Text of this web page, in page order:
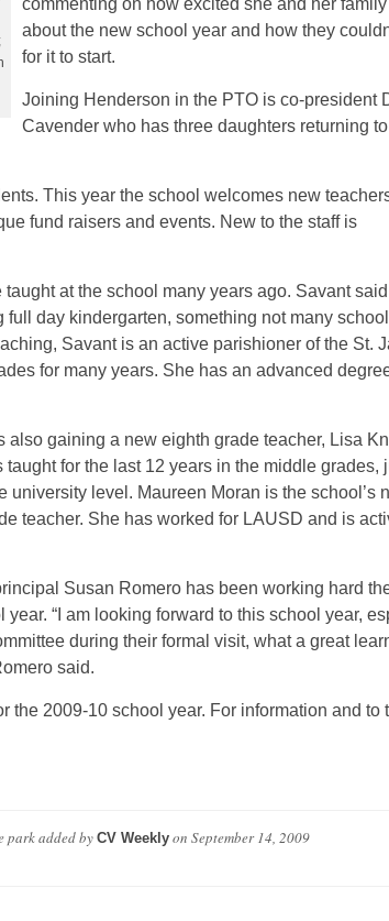
about the new school year and how they
for it to start.
Joining Henderson in the PTO is co-president
Cavender who has three daughters returning
This year the school welcomes new
fund raisers and events. New to the staff is
at the school many years ago. Savant
full day kindergarten, something not many
Savant is an active parishioner of the St.
for many years. She has an advanced
also gaining a new eighth grade teacher, Lisa
taught for the last 12 years in the middle grades,
university level. Maureen Moran is the school’s
teacher. She has worked for LAUSD and is
Susan Romero has been working hard
“I am looking forward to this school year,
during their formal visit, what a great
said.
the 2009-10 school year. For information and to
parkadded by CV Weeklyon September 14, 2009